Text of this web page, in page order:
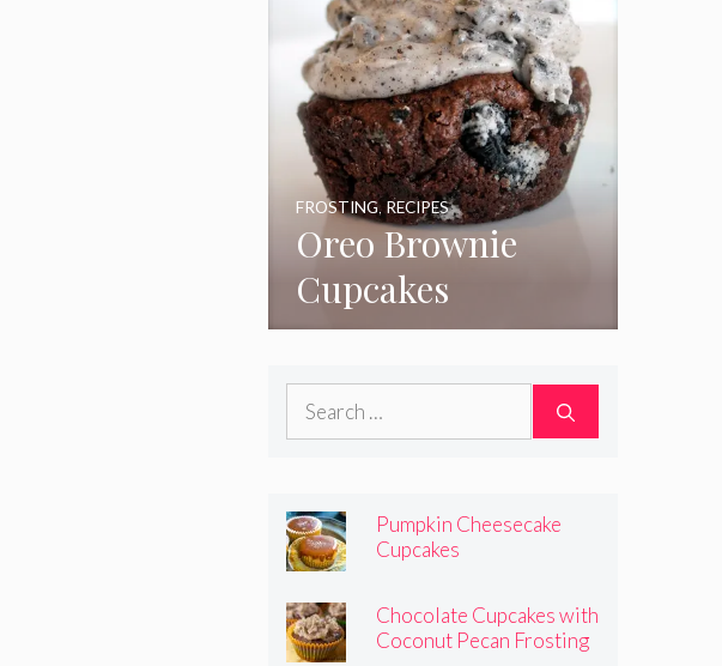
Oreo Brownie
Cupcakes
FROSTING,RECIPES
Search
Pumpkin Cheesecake
Cupcakes
Chocolate Cupcakes with
Coconut Pecan Frosting